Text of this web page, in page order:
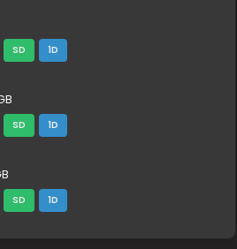
SD 1D
SD 1D
SD 1D